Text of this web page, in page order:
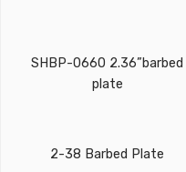
SHBP-0660 2.36”barbed
plate
2-38 Barbed Plate